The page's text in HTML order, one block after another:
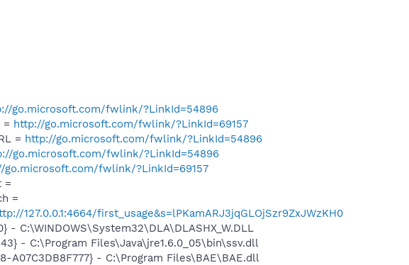
go.microsoft.com/fwlink/?LinkId=54896
= http://go.microsoft.com/fwlink/?LinkId=69157
= http://go.microsoft.com/fwlink/?LinkId=54896
go.microsoft.com/fwlink/?LinkId=54896
go.microsoft.com/fwlink/?LinkId=69157
=
=
127.0.0.1:4664/first_usage&s=lPKamARJ3jqGLOjSzr9ZxJWzKH0
- C:\WINDOWS\System32\DLA\DLASHX_W.DLL
- C:\Program Files\Java\jre1.6.0_05\bin\ssv.dll
A07C3DB8F777} - C:\Program Files\BAE\BAE.dll